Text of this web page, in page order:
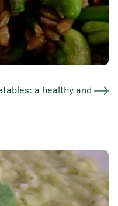
a healthy and